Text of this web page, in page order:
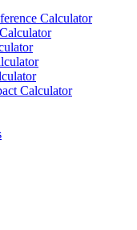
Calculator
Calculator